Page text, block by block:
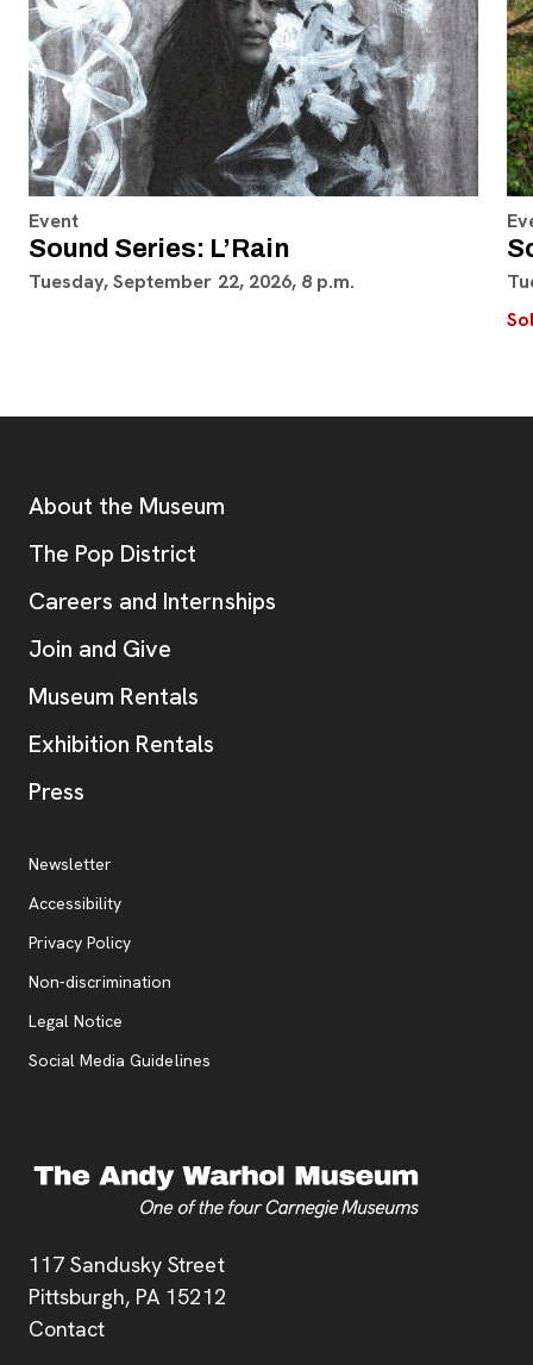
Event
Sound Series: L’Rain
Tuesday, September 22, 2026, 8 p.m.
Address
117 Sandusky Street
Pittsburgh, PA 15212
Contact
Additional Resources
About the Museum
The Pop District
Careers and Internships
Join and Give
Museum Rentals
Exhibition Rentals
Press
Additional Resources
Newsletter
Accessibility
Privacy Policy, opens new tab
Non-discrimination
Legal Notice
Social Media Guidelines